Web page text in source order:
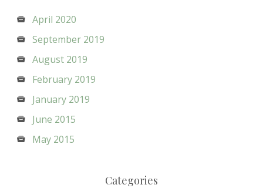
April 2020
September 2019
August 2019
February 2019
January 2019
June 2015
May 2015
Categories